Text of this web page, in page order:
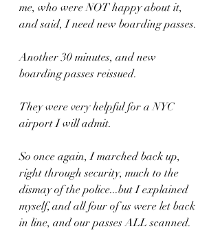
me, who were NOT happy about it,
and said, I need new boarding passes.
Another 30 minutes, and new
boarding passes reissued.
They were very helpful for a NYC
airport I will admit.
So once again, I marched back up,
right through security, much to the
dismay of the police...but I explained
myself, and all four of us were let back
in line, and our passes ALL scanned.